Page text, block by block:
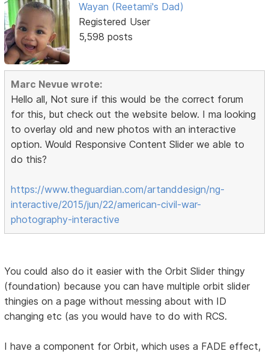
Wayan (Reetami's Dad)
Registered User
5,598 posts
Marc Nevue wrote:
Hello all, Not sure if this would be the correct forum
for this, but check out the website below. I ma looking
to overlay old and new photos with an interactive
option. Would Responsive Content Slider we able to
do this?
https://www.theguardian.com/artanddesign/ng-
interactive/2015/jun/22/american-civil-war-
photography-interactive
You could also do it easier with the Orbit Slider thingy
(foundation) because you can have multiple orbit slider
thingies on a page without messing about with ID
changing etc (as you would have to do with RCS.
I have a component for Orbit, which uses a FADE effect,